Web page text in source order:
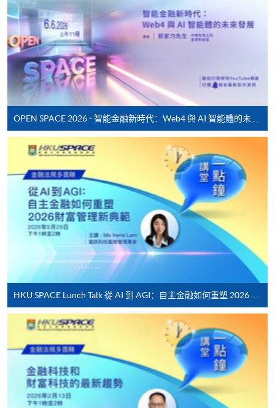
payment service for students to apply to selected
award-bearing programmes and to enrol in most open
admission courses (courses enrolled on a first come,
first served basis) via the Internet. Applicants may
settle the payment by using either "PPS by Internet"
(not available via mobile phones), VISA or Mastercard
online. Online WeChat Pay, Online AliPay and Faster
Payment System (FPS) are also available for continuing
enrolment in the same programme, if online service is
offered.
For first time enrolment
Complete the online application form
Applicant may click the icon
on the top right-hand corner of the
programme/course webpage to make online
application, and then follow the instructions to fill
Some programmes/courses may admit by selection,
and may require applicants to provide electronic
copy of any required documents (e.g. proof of